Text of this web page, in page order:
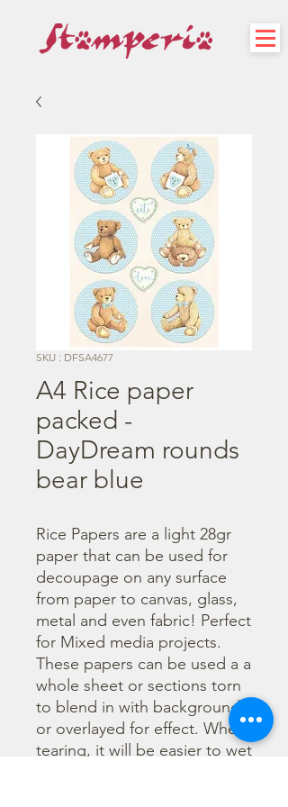
SKU : DFSA4677
A4 Rice paper
packed -
DayDream rounds
bear blue
Rice Papers are a light 28gr
paper that can be used for
decoupage on any surface
from paper to canvas, glass,
metal and even fabric! Perfect
for Mixed media projects.
These papers can be used a a
whole sheet or sections torn
to blend in with backgrounds
or overlayed for effect. When
tearing, it will be easier to wet